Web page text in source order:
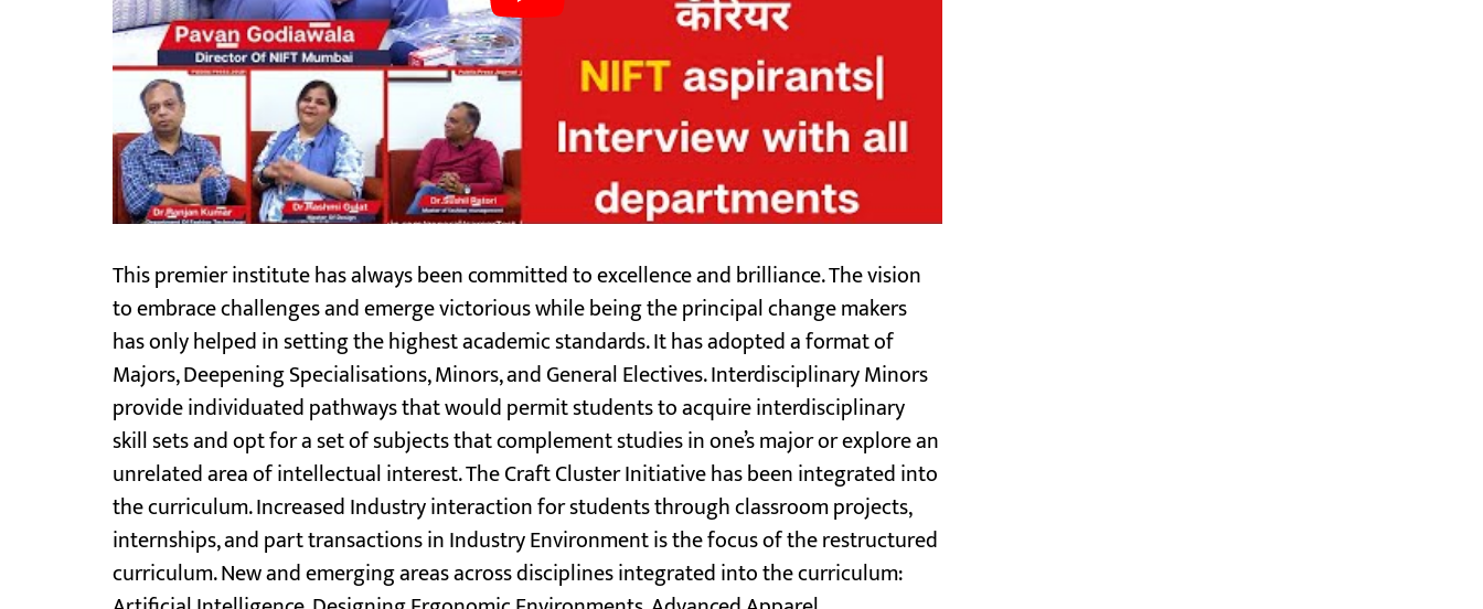
This premier institute has always been committed to excellence and brilliance. The vision
to embrace challenges and emerge victorious while being the principal change makers
has only helped in setting the highest academic standards. It has adopted a format of
Majors, Deepening Specialisations, Minors, and General Electives. Interdisciplinary Minors
provide individuated pathways that would permit students to acquire interdisciplinary
skill sets and opt for a set of subjects that complement studies in one’s major or explore an
unrelated area of intellectual interest. The Craft Cluster Initiative has been integrated into
the curriculum. Increased Industry interaction for students through classroom projects,
internships, and part transactions in Industry Environment is the focus of the restructured
curriculum. New and emerging areas across disciplines integrated into the curriculum: